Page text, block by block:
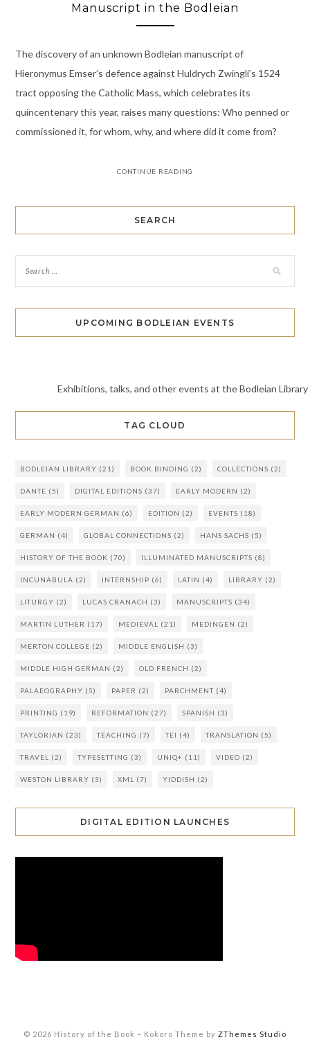
Manuscript in the Bodleian
The discovery of an unknown Bodleian manuscript of
Hieronymus Emser’s defence against Huldrych Zwingli’s 1524
tract opposing the Catholic Mass, which celebrates its
quincentenary this year, raises many questions: Who penned or
commissioned it, for whom, why, and where did it come from?
CONTINUE READING
SEARCH
UPCOMING BODLEIAN EVENTS
Exhibitions, talks, and other events at the Bodleian Library
TAG CLOUD
BODLEIAN LIBRARY (21) BOOK BINDING (2) COLLECTIONS (2)
DANTE (5) DIGITAL EDITIONS (37) EARLY MODERN (2)
EARLY MODERN GERMAN (6) EDITION (2) EVENTS (18)
GERMAN (4) GLOBAL CONNECTIONS (2) HANS SACHS (5)
HISTORY OF THE BOOK (70) ILLUMINATED MANUSCRIPTS (8)
INCUNABULA (2) INTERNSHIP (6) LATIN (4) LIBRARY (2)
LITURGY (2) LUCAS CRANACH (3) MANUSCRIPTS (34)
MARTIN LUTHER (17) MEDIEVAL (21) MEDINGEN (2)
MERTON COLLEGE (2) MIDDLE ENGLISH (3)
MIDDLE HIGH GERMAN (2) OLD FRENCH (2)
PALAEOGRAPHY (5) PAPER (2) PARCHMENT(4)
PRINTING (19) REFORMATION (27) SPANISH (3)
TAYLORIAN (23) TEACHING (7) TEI (4) TRANSLATION (5)
TRAVEL (2) TYPESETTING (3) UNIQ+ (11) VIDEO (2)
WESTON LIBRARY (3) XML (7) YIDDISH (2)
DIGITAL EDITION LAUNCHES
© 2026 History of the Book – Kokoro Theme by ZThemes Studio